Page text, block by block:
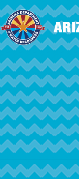
Skip to main content
Main